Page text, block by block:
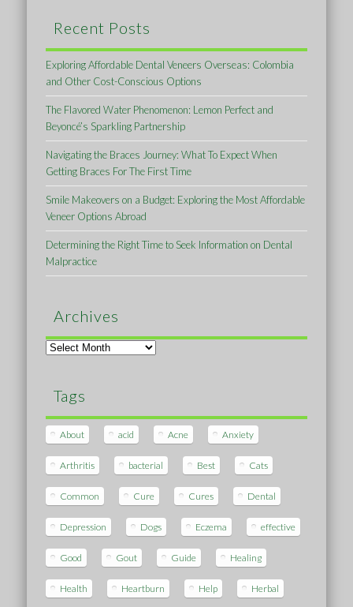
Recent Posts
Exploring Affordable Dental Veneers Overseas: Colombia
and Other Cost-Conscious Options
The Flavored Water Phenomenon: Lemon Perfect and
Beyoncé’s Sparkling Partnership
Navigating the Braces Journey: What To Expect When
Getting Braces For The First Time
Smile Makeovers on a Budget: Exploring the Most Affordable
Veneer Options Abroad
Determining the Right Time to Seek Information on Dental
Malpractice
Archives
Archives
Tags
About acid Acne Anxiety
Arthritis bacterial Best Cats
Common Cure Cures Dental
Depression Dogs Eczema effective
Good Gout Guide Healing
Health Heartburn Help Herbal